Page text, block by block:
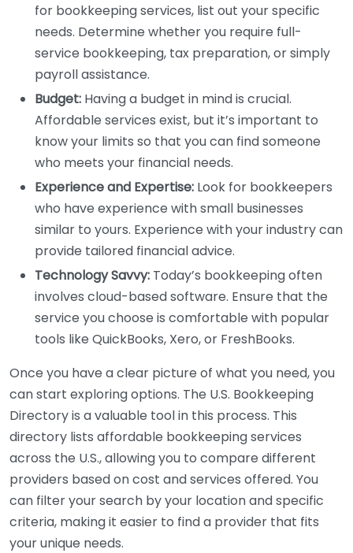
for bookkeeping services, list out your specific
needs. Determine whether you require full-
service bookkeeping, tax preparation, or simply
payroll assistance.
Budget: Having a budget in mind is crucial.
Affordable services exist, but it’s important to
know your limits so that you can find someone
who meets your financial needs.
Experience and Expertise: Look for bookkeepers
who have experience with small businesses
similar to yours. Experience with your industry can
provide tailored financial advice.
Technology Savvy: Today’s bookkeeping often
involves cloud-based software. Ensure that the
service you choose is comfortable with popular
tools like QuickBooks, Xero, or FreshBooks.
Once you have a clear picture of what you need, you
can start exploring options. The U.S. Bookkeeping
Directory is a valuable tool in this process. This
directory lists affordable bookkeeping services
across the U.S., allowing you to compare different
providers based on cost and services offered. You
can filter your search by your location and specific
criteria, making it easier to find a provider that fits
your unique needs.